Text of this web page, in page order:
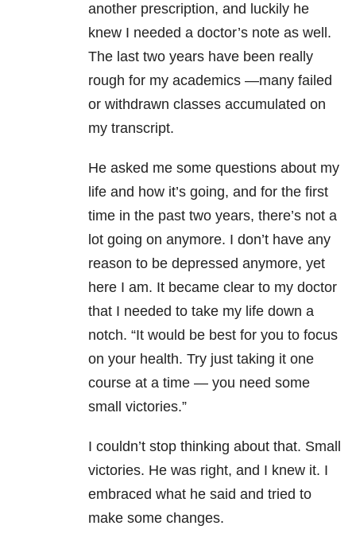
another prescription, and luckily he
knew I needed a doctor’s note as well.
The last two years have been really
rough for my academics —many failed
or withdrawn classes accumulated on
my transcript.
He asked me some questions about my
life and how it’s going, and for the first
time in the past two years, there’s not a
lot going on anymore. I don’t have any
reason to be depressed anymore, yet
here I am. It became clear to my doctor
that I needed to take my life down a
notch. “It would be best for you to focus
on your health. Try just taking it one
course at a time — you need some
small victories.”
I couldn’t stop thinking about that. Small
victories. He was right, and I knew it. I
embraced what he said and tried to
make some changes.